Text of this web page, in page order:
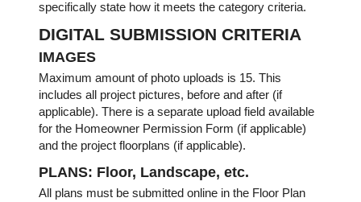
specifically state how it meets the category criteria.
DIGITAL SUBMISSION CRITERIA
IMAGES
Maximum amount of photo uploads is 15. This
includes all project pictures, before and after (if
applicable). There is a separate upload field available
for the Homeowner Permission Form (if applicable)
and the project floorplans (if applicable).
PLANS: Floor, Landscape, etc.
All plans must be submitted online in the Floor Plan